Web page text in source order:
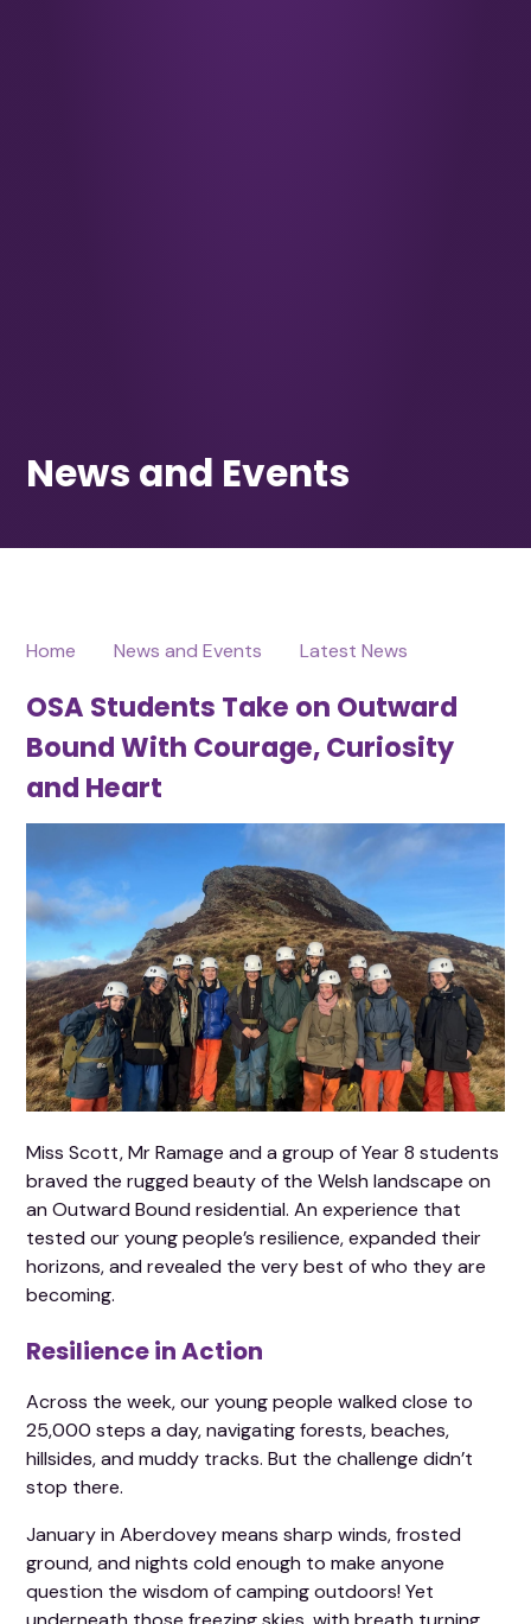
Home News and Events Latest News
OSA Students Take on Outward
Bound With Courage, Curiosity
and Heart
Miss Scott, Mr Ramage and a group of Year 8 students
braved the rugged beauty of the Welsh landscape on
an Outward Bound residential. An experience that
tested our young people’s resilience, expanded their
horizons, and revealed the very best of who they are
becoming.
Resilience in Action
Across the week, our young people walked close to
25,000 steps a day, navigating forests, beaches,
hillsides, and muddy tracks. But the challenge didn’t
stop there.
January in Aberdovey means sharp winds, frosted
ground, and nights cold enough to make anyone
question the wisdom of camping outdoors! Yet